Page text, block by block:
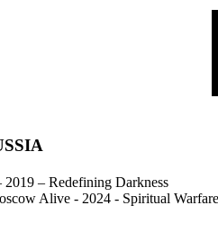
– Redefining Darkness
Alive - 2024 - Spiritual Warfare